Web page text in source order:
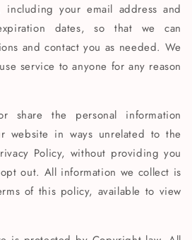
including your email address and
dates, so that we can
and contact you as needed. We
service to anyone for any reason
share the personal information
website in ways unrelated to the
Policy, without providing you
out. All information we collect is
of this policy, available to view